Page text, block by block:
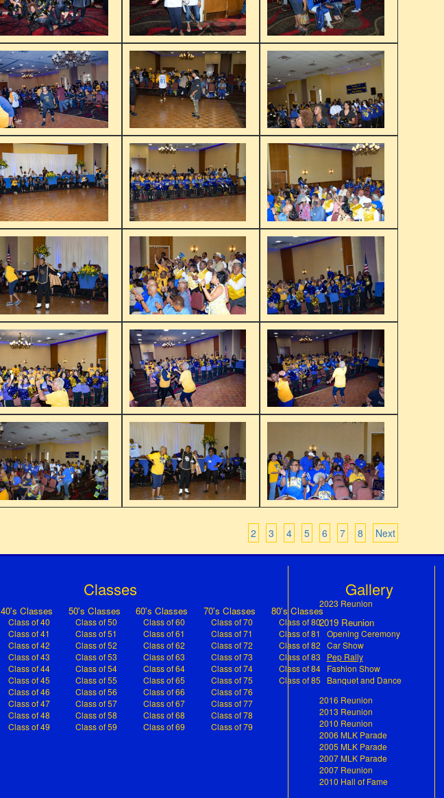
Next
8
7
6
5
4
3
2
Classes
40's Classes
Class of 40
Class of 41
Class of 42
Class of 43
Class of 44
Class of 45
Class of 46
Class of 47
Class of 48
Class of 49
50's Classes
Class of 50
Class of 51
Class of 52
Class of 53
Class of 54
Class of 55
Class of 56
Class of 57
Class of 58
Class of 59
60's Classes
Class of 60
Class of 61
Class of 62
Class of 63
Class of 64
Class of 65
Class of 66
Class of 67
Class of 68
Class of 69
70's Classes
Class of 70
Class of 71
Class of 72
Class of 73
Class of 74
Class of 75
Class of 76
Class of 77
Class of 78
Class of 79
80's Classes
Class of 80
Class of 81
Class of 82
Class of 83
Class of 84
Class of 85
Gallery
2023 Reunion
2019 Reunion
Opening Ceremony
Car Show
Pep Rally(current)
Fashion Show
Banquet and Dance
2016 Reunion
2013 Reunion
2010 Reunion
2006 MLK Parade
2005 MLK Parade
2007 MLK Parade
2007 Reunion
2010 Hall of Fame